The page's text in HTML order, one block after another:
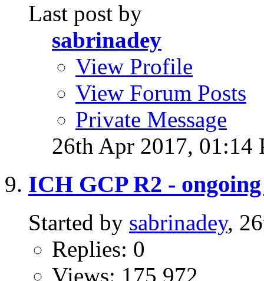
Last post by
sabrinadey
View Profile
View Forum Posts
Private Message
26th Apr 2017, 01:14
ICH GCP R2 -
Started by sabrinadey,
Replies: 0
Views: 175,972